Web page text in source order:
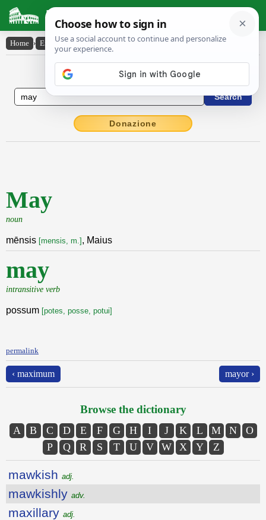
Latin Dictionary
Home › English-Latin › May
English to Latin Dictionary
Donazione
May
noun
mēnsis [mensis, m.] , Maius
may
intransitive verb
possum [potes, posse, potui]
permalink
‹ maximum mayor ›
Browse the dictionary
A B C D E F G H I J K L M N
O
P
Q R S T U V W X Y Z
mawkish adj.
mawkishly adv.
maxillary adj.